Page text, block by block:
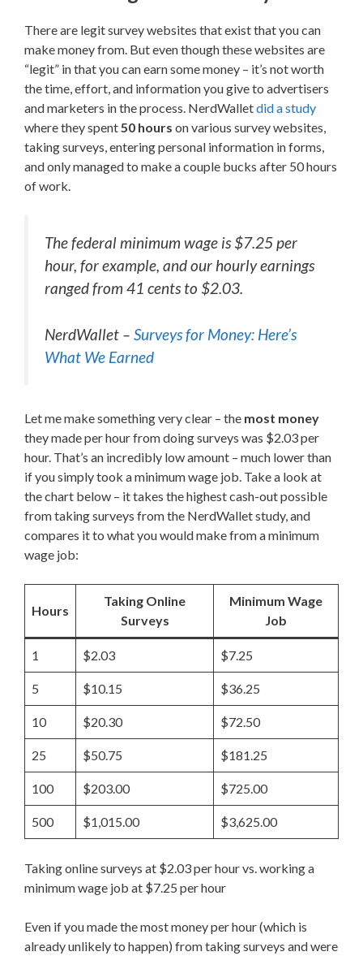
There are legit survey websites that exist that you can
make money from. But even though these websites are
“legit” in that you can earn some money – it’s not worth
the time, effort, and information you give to advertisers
and marketers in the process. NerdWalletdid a study
where they spent50 hours on various survey websites,
taking surveys, entering personal information in forms,
and only managed to make a couple bucks after 50 hours
of work.
The federal minimum wage is $7.25 per
hour, for example, and our hourly earnings
ranged from 41 cents to $2.03.
NerdWallet – Surveys for Money: Here’s
What We Earned
Let me make something very clear – the most money
they made per hour from doing surveys was $2.03 per
hour. That’s an incredibly low amount – much lower than
if you simply took a minimum wage job. Take a look at
the chart below – it takes the highest cash-out possible
from taking surveys from the NerdWallet study, and
compares it to what you would make from a minimum
wage job:
Hours
Taking Online
Surveys
Minimum Wage
Job
1 $2.03 $7.25
5 $10.15 $36.25
10 $20.30 $72.50
25 $50.75 $181.25
100 $203.00 $725.00
500 $1,015.00 $3,625.00
Taking online surveys at $2.03 per hour vs. working a
minimum wage job at $7.25 per hour
Even if you made the most money per hour (which is
already unlikely to happen) from taking surveys and were